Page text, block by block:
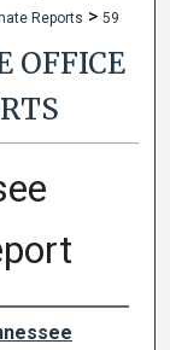
Reports > 59
OFFICE